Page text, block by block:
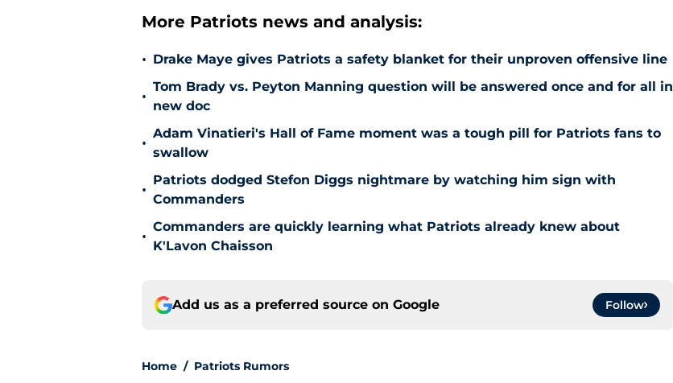
More Patriots news and analysis:
• Drake Maye gives Patriots a safety blanket for their unproven offensive line
•
Tom Brady vs. Peyton Manning question will be answered once and for all in
new doc
•
Adam Vinatieri's Hall of Fame moment was a tough pill for Patriots fans to
swallow
•
Patriots dodged Stefon Diggs nightmare by watching him sign with
Commanders
•
Commanders are quickly learning what Patriots already knew about
K'Lavon Chaisson
Add us as a preferred source on Google Follow
Home / Patriots Rumors